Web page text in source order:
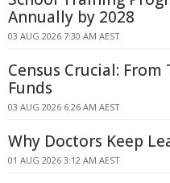
Annually by 2028
03 AUG 2026 7:30 AM AEST
Census Crucial:
Funds
03 AUG 2026 6:26 AM AEST
Why Doctors Keep
01 AUG 2026 3:12 AM AEST